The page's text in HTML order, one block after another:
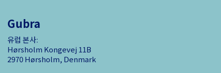
Gubra
유럽 본사:
Hørsholm Kongevej 11B
2970 Hørsholm, Denmark